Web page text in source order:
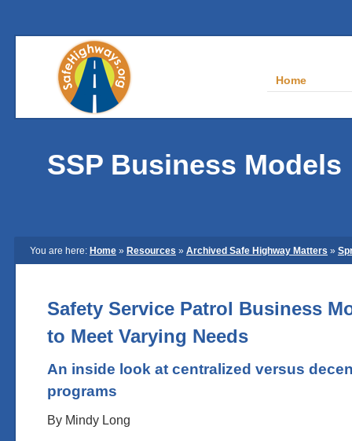
Home
SSP Business Models
You are here: Home » Resources » Archived Safe Highway Matters »
Safety Service Patrol Business
to Meet Varying Needs
An inside look at centralized versus
programs
By Mindy Long